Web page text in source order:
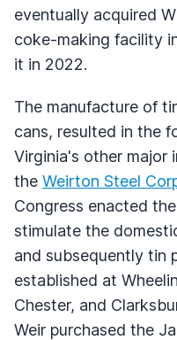
eventually acquired
coke-making facility
it in 2022.
The manufacture of
cans, resulted in the
Virginia's other major
the Weirton Steel
Congress enacted
stimulate the
and subsequently tin
established at
Chester, and
Weir purchased the